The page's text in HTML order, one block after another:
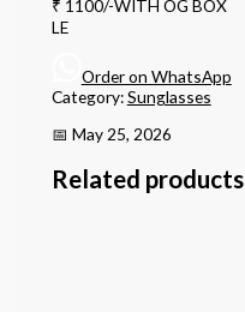
₹ 1100/-WITH OG BOX
LE
Order on WhatsApp
Category:Sunglasses
📅 May 25, 2026
Related products